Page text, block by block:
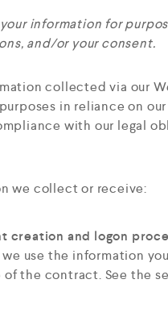
information for
and/or your consent.
collected via our
in reliance on
with our legal
we collect or receive:
creation and logon
we use the information
the contract. See the